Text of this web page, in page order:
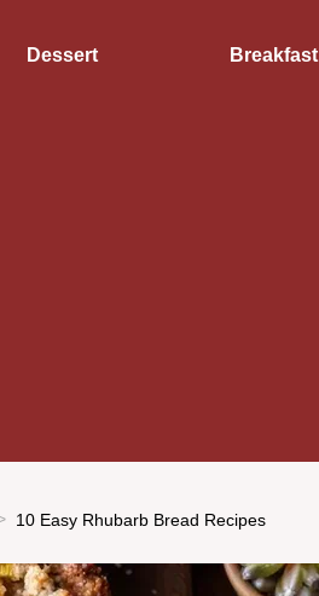
Dessert Breakfast
10 Easy Rhubarb Bread Recipes